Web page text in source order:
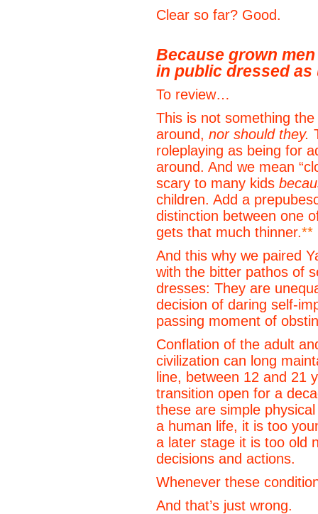
Clear so far? Good.
Because grown
in public dressed
To review…
This is not something
around, nor should they.
roleplaying as being for
around. And we mean
scary to many kids
children. Add a
distinction between one
gets that much thinner.**
And this why we paired
with the bitter pathos of
dresses: They are
decision of daring self-
passing moment of
Conflation of the adult
civilization can long
line, between 12 and 21
transition open for a
these are simple
a human life, it is too
a later stage it is too old
decisions and actions.
Whenever these
And that’s just wrong.